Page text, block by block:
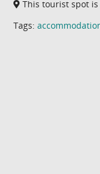
This tourist spot
Tags: